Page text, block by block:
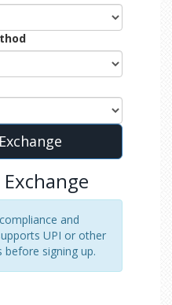
and
UPI or other
signing up.